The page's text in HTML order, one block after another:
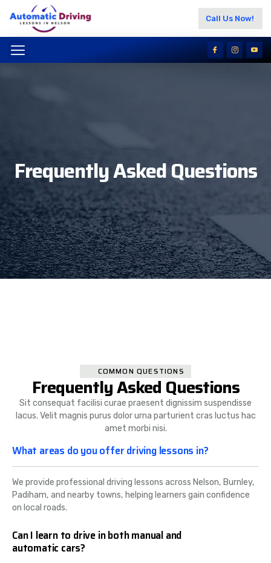
Call Us Now!
Frequently Asked Questions
COMMON QUESTIONS
Frequently Asked Questions
Sit consequat facilisi curae praesent dignissim suspendisse
lacus. Velit magnis purus dolor urna parturient cras luctus hac
amet morbi nisi.
What areas do you offer driving lessons in?
We provide professional driving lessons across Nelson, Burnley,
Padiham, and nearby towns, helping learners gain confidence
on local roads.
Can I learn to drive in both manual and
automatic cars?